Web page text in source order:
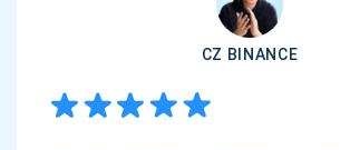
CZ BINANCE
Check out our YouTube